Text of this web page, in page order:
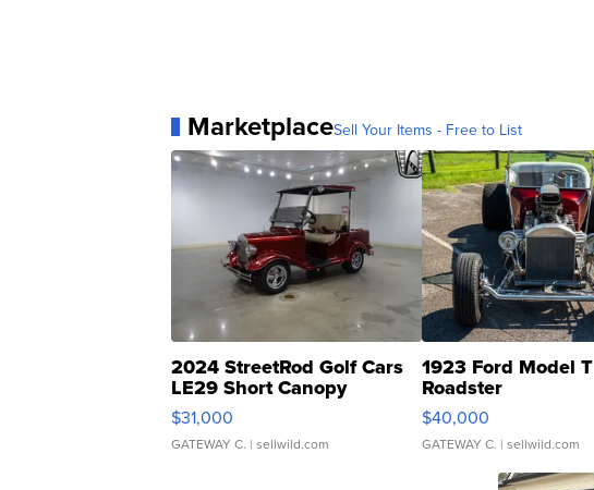
MarketplaceSell Your Items - Free to List
2024 StreetRod Golf Cars
LE29 Short Canopy
$31,000
GATEWAY C. | sellwild.com
1923 Ford Model T
Roadster
$40,000
GATEWAY C. | sellwild.com